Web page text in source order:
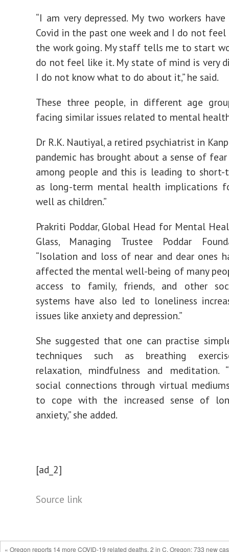
“I am very depressed. My two workers
Covid in the past one week and I do not
the work going. My staff tells me to start
do not feel like it. My state of mind is very
I do not know what to do about it,” he said.
These three people, in different age
facing similar issues related to mental
Dr R.K. Nautiyal, a retired psychiatrist in
pandemic has brought about a sense of
among people and this is leading to
as long-term mental health implications
well as children.”
Prakriti Poddar, Global Head for Mental
Glass, Managing Trustee Poddar
“Isolation and loss of near and dear ones
affected the mental well-being of many
access to family, friends, and other
systems have also led to loneliness
issues like anxiety and depression.”
She suggested that one can practise
techniques such as breathing
relaxation, mindfulness and meditation.
social connections through virtual
to cope with the increased sense of
anxiety,” she added.
[ad_2]
Source link
« Oregon reports 14 more COVID-19 related deaths, 2 in C. Oregon; 733 new